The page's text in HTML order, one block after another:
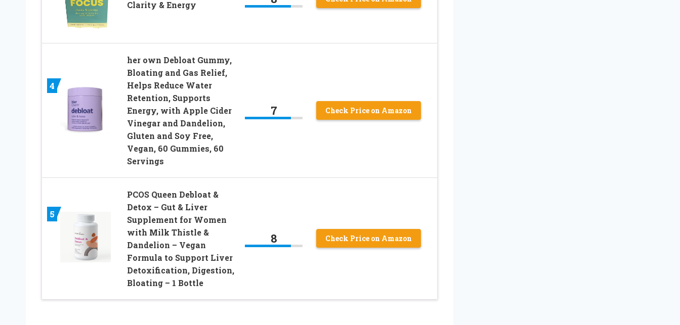
Clarity & Energy
4
her own Debloat Gummy,
Bloating and Gas Relief,
Helps Reduce Water
Retention, Supports
Energy, with Apple Cider
Vinegar and Dandelion,
Gluten and Soy Free,
Vegan, 60 Gummies, 60
Servings
7 Check Price on Amazon
5
PCOS Queen Debloat &
Detox – Gut & Liver
Supplement for Women
with Milk Thistle &
Dandelion – Vegan
Formula to Support Liver
Detoxification, Digestion,
Bloating – 1 Bottle
8 Check Price on Amazon